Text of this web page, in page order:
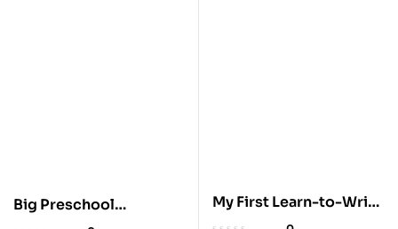
Big Preschool
My First Learn-to-Write
Workbook for Kids